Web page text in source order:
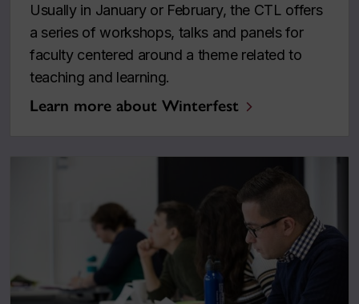
Usually in January or February, the CTL offers
a series of workshops, talks and panels for
faculty centered around a theme related to
teaching and learning.
Learn more about Winterfest